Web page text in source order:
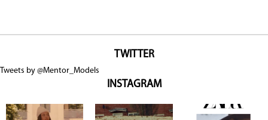
TWITTER
Tweets by @Mentor_Models
INSTAGRAM